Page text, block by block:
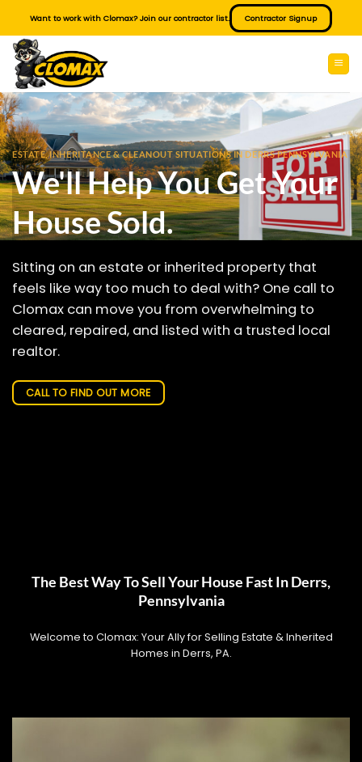
content
Want to work with Clomax? Join our contractor list. Contractor Signup
ESTATE, INHERITANCE & CLEANOUT SITUATIONS IN DERRS PENNSYLVANIA
We'll Help You Get Your
House Sold.
Sitting on an estate or inherited property that
feels like way too much to deal with? One call to
Clomax can move you from overwhelming to
cleared, repaired, and listed with a trusted local
realtor.
CALL TO FIND OUT MORE
The Best Way To Sell Your House Fast In Derrs,
Pennsylvania
Welcome to Clomax: Your Ally for Selling Estate & Inherited
Homes in Derrs, PA.